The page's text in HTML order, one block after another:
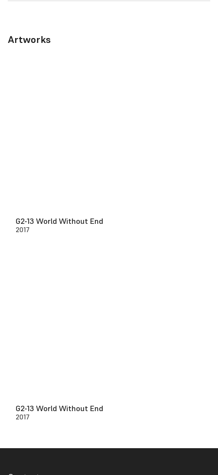
Artworks
G2-13 World Without End
2017
G2-13 World Without End
2017